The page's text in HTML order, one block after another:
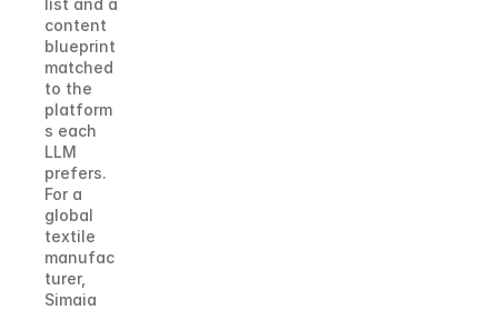
list and a
content
blueprint
matched
to the
platform
s each
LLM
prefers.
For a
global
textile
manufac
turer,
Simaia